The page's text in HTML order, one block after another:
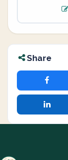
Share